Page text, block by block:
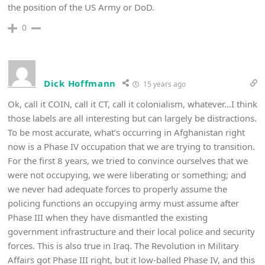
the position of the US Army or DoD.
0
Dick Hoffmann 15 years ago
Ok, call it COIN, call it CT, call it colonialism, whatever…I think
those labels are all interesting but can largely be distractions.
To be most accurate, what’s occurring in Afghanistan right
now is a Phase IV occupation that we are trying to transition.
For the first 8 years, we tried to convince ourselves that we
were not occupying, we were liberating or something; and
we never had adequate forces to properly assume the
policing functions an occupying army must assume after
Phase III when they have dismantled the existing
government infrastructure and their local police and security
forces. This is also true in Iraq. The Revolution in Military
Affairs got Phase III right, but it low-balled Phase IV, and this